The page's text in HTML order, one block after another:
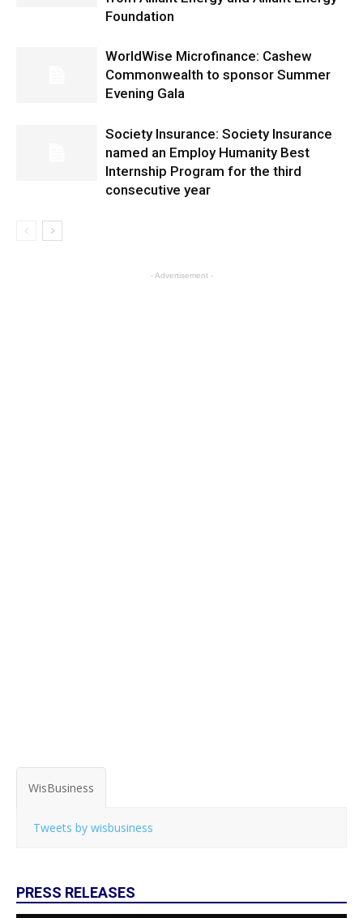
Foundation
WorldWise Microfinance: Cashew
Commonwealth to sponsor Summer
Evening Gala
Society Insurance: Society Insurance
named an Employ Humanity Best
Internship Program for the third
consecutive year
- Advertisement -
WisBusiness
Tweets by wisbusiness
PRESS RELEASES